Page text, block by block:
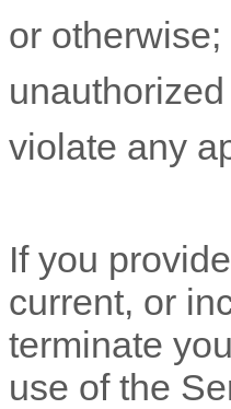
or otherwise;
unauthorized
violate any
If you
current, or
terminate
use of the